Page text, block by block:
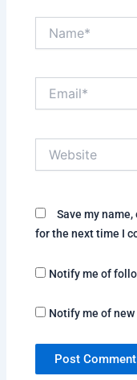
Save my
for the next time I
Notify me of
Notify me of